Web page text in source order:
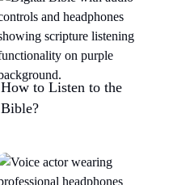
How to Listen to the
Bible?